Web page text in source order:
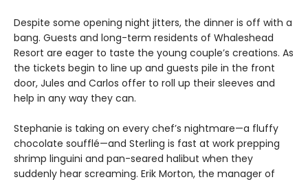
Despite some opening night jitters, the dinner is off with a
bang. Guests and long-term residents of Whaleshead
Resort are eager to taste the young couple’s creations. As
the tickets begin to line up and guests pile in the front
door, Jules and Carlos offer to roll up their sleeves and
help in any way they can.
Stephanie is taking on every chef’s nightmare—a fluffy
chocolate soufflé—and Sterling is fast at work prepping
shrimp linguini and pan-seared halibut when they
suddenly hear screaming. Erik Morton, the manager of